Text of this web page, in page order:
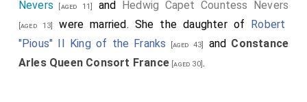
Nevers [aged 11] and Hedwig Capet Countess Nevers
[aged 13] were married. She the daughter of Robert
"Pious" II King of the Franks
[aged 43] and Constance
Arles Queen Consort France [aged 30].